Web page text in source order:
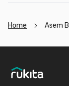
Home Asem